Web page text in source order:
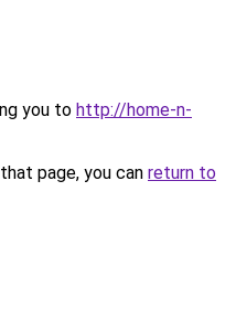
you to http://home-n-
page, you can return to